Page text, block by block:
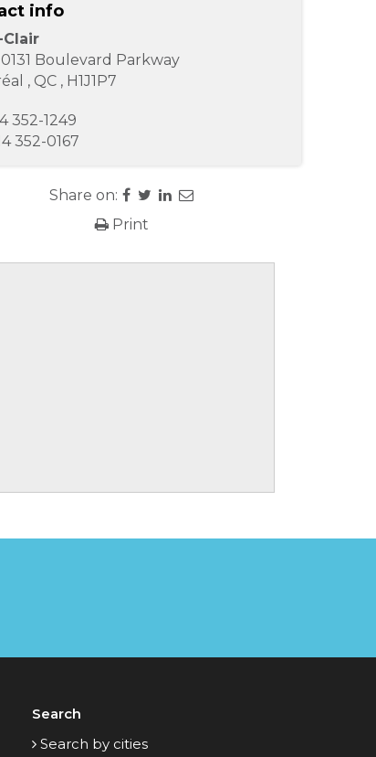
info
Clair
Boulevard Parkway
, QC, H1J1P7
352-1249
352-0167
Share on:
Print
Search
Search by cities